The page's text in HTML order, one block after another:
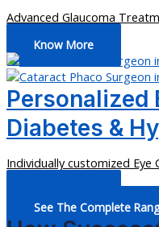
Advanced Glaucoma
Know More
Personalized
Diabetes &
Individually customized
See The Complete